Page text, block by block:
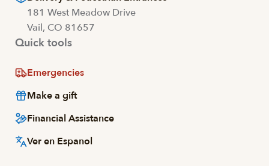
181 West Meadow Drive
Vail, CO 81657
Quick tools
Emergencies
Make a gift
Financial Assistance
Ver en Espanol